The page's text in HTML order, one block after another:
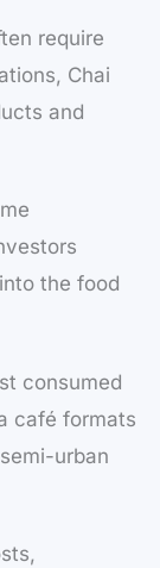
require
Chai
and
the food
consumed
café formats
urban